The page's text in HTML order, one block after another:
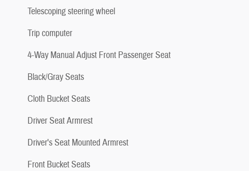
Telescoping steering wheel
Trip computer
4-Way Manual Adjust Front Passenger Seat
Black/Gray Seats
Cloth Bucket Seats
Driver Seat Armrest
Driver's Seat Mounted Armrest
Front Bucket Seats